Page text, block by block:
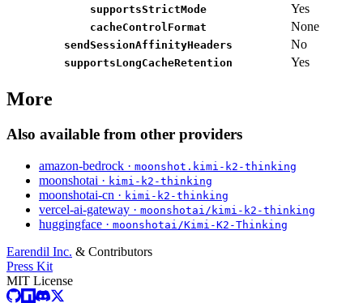
supportsStrictMode Yes
cacheControlFormat None
sendSessionAffinityHeaders No
supportsLongCacheRetention Yes
More
Also available from other providers
amazon-bedrock · moonshot.kimi-k2-thinking
moonshotai · kimi-k2-thinking
moonshotai-cn · kimi-k2-thinking
vercel-ai-gateway · moonshotai/kimi-k2-thinking
huggingface · moonshotai/Kimi-K2-Thinking
Earendil Inc. & Contributors
Press Kit
MIT License